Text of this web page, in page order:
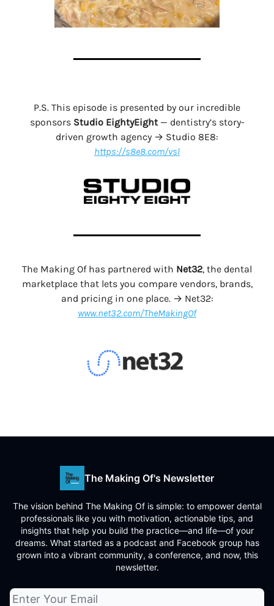
P.S. This episode is presented by our incredible
sponsors Studio EightyEight— dentistry’s story-
driven growth agency → Studio 8E8:
https://s8e8.com/vsl
The Making Of has partnered with Net32, the dental
marketplace that lets you compare vendors, brands,
and pricing in one place. → Net32:
www.net32.com/TheMakingOf
The Making Of's Newsletter
The vision behind The Making Of is simple: to empower dental
professionals like you with motivation, actionable tips, and
insights that help you build the practice—and life—of your
dreams. What started as a podcast and Facebook group has
grown into a vibrant community, a conference, and now, this
newsletter.